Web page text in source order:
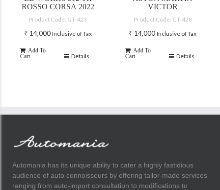
ROSSO CORSA 2022
Product Code: GT-423
₹ 14,000 Inclusive of Tax
Add To
Cart
Details
VICTOR
Product Code: GT-428
₹ 14,000 Inclusive of Tax
Add To
Cart
Details
Automania has its unique ability to cater a highly fastidious
audience of auto connoisseurs by offering tailor-made services
ranging from auto-import consultation to modifications to